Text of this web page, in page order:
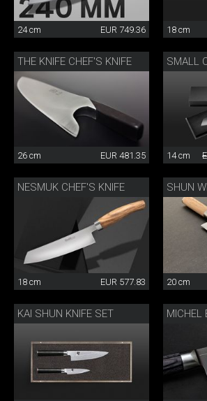
24 cm EUR 749.36 18 cm
THE KNIFE CHEF'S KNIFE
26 cm EUR 481.35 14 cm
NESMUK CHEF'S KNIFE
18 cm EUR 577.83
SHUN
20 cm
KAI SHUN KNIFE SET